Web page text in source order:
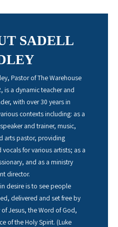
SADELL
Pastor of The Warehouse
is a dynamic teacher and
with over 30 years in
contexts including: as a
and trainer, music,
arts pastor, providing
vocals for various artists; as a
and as a ministry
director.
desire is to see people
delivered and set free by
Jesus, the Word of God,
of the Holy Spirit. (Luke